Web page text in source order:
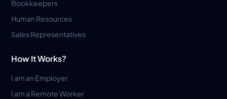
Bookkeepers
Human Resources
Sales Representatives
How It Works?
I am an Employer
I am a Remote Worker